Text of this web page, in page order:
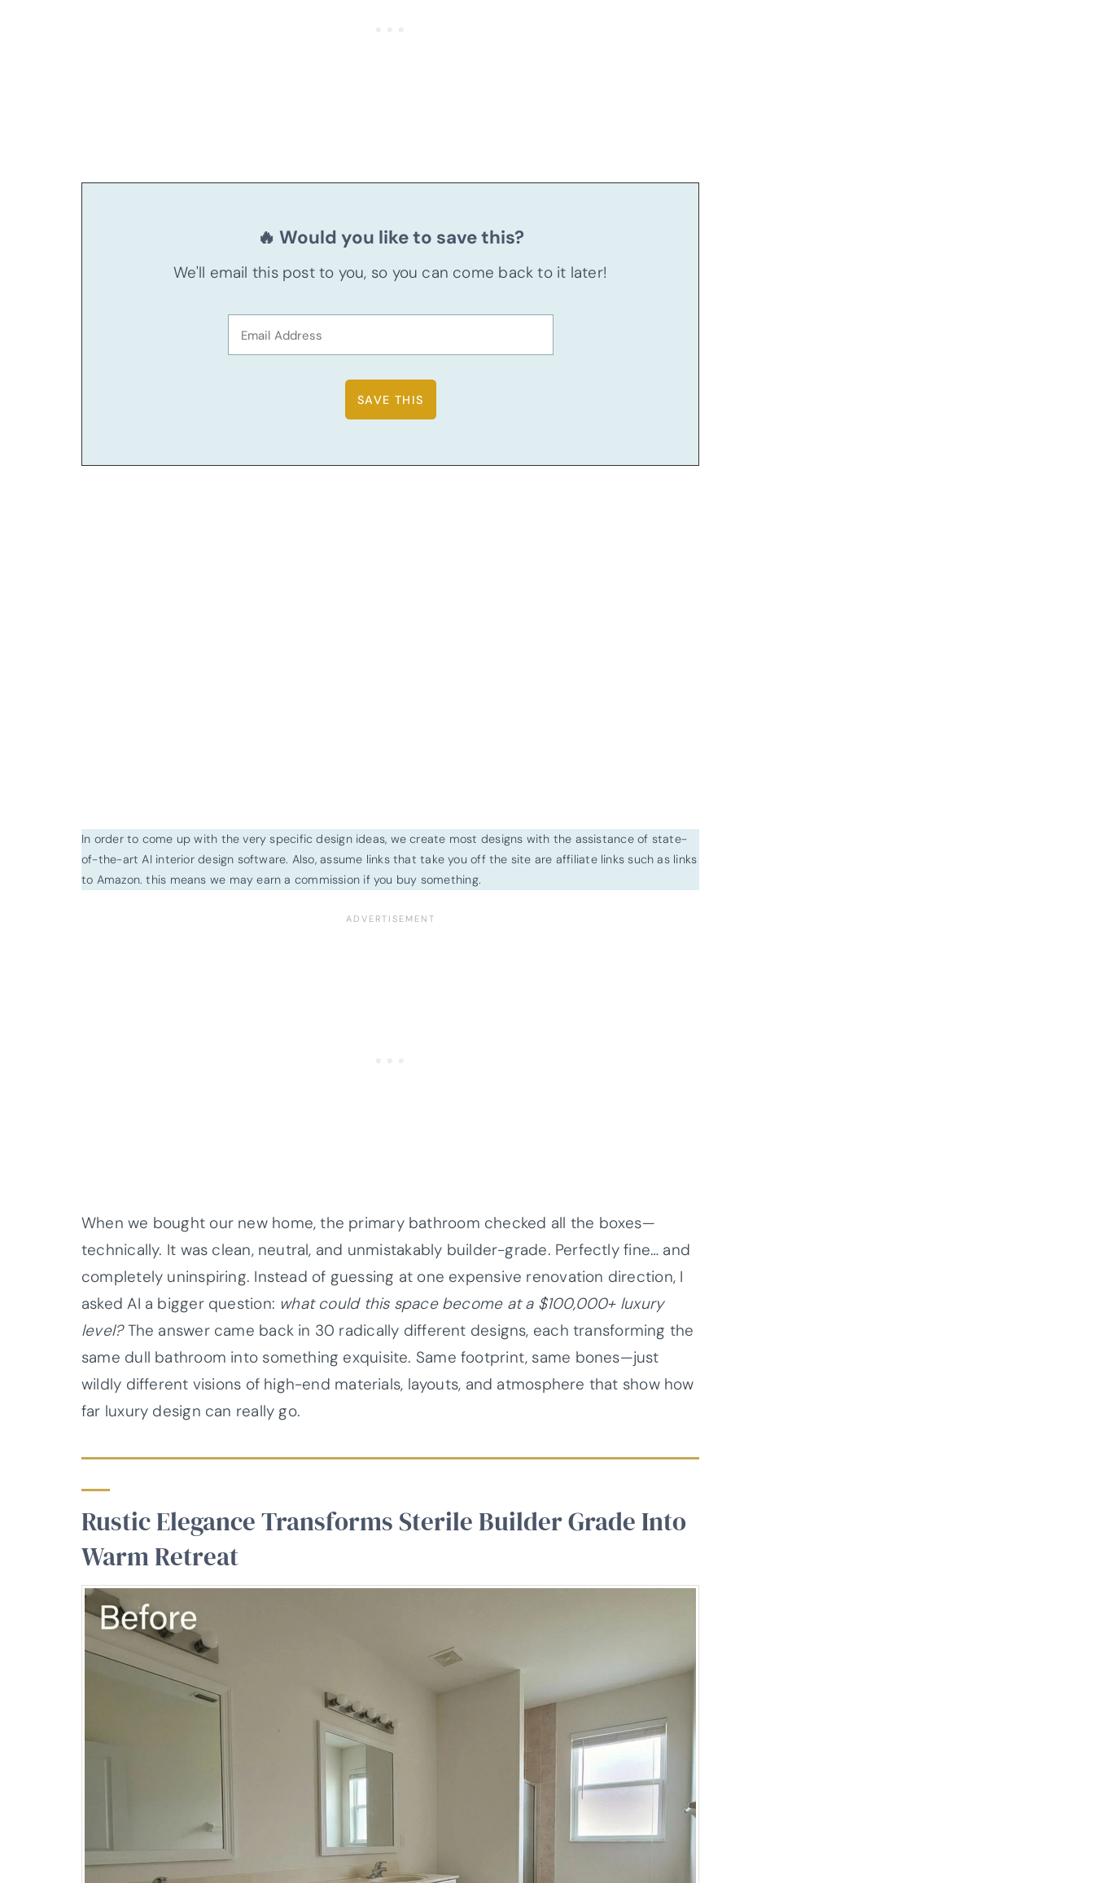
🔥 Would you like to save this?
We'll email this post to you, so you can come back to it later!
In order to come up with the very specific design ideas, we create most designs with the assistance of state-
of-the-art AI interior design software. Also, assume links that take you off the site are affiliate links such as links
to Amazon. this means we may earn a commission if you buy something.
When we bought our new home, the primary bathroom checked all the boxes—
technically. It was clean, neutral, and unmistakably builder-grade. Perfectly fine… and
completely uninspiring. Instead of guessing at one expensive renovation direction, I
asked AI a bigger question: what could this space become at a $100,000+ luxury
level?The answer came back in 30 radically different designs, each transforming the
same dull bathroom into something exquisite. Same footprint, same bones—just
wildly different visions of high-end materials, layouts, and atmosphere that show how
far luxury design can really go.
Rustic Elegance Transforms Sterile Builder Grade Into
Warm Retreat